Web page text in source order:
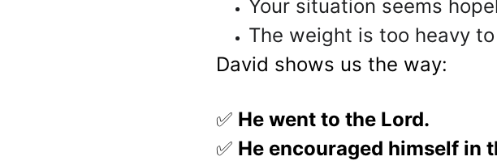
Your situation seems
The weight is too heavy
David shows us the way:
✅ He went to the Lord.
✅ He encouraged himself in